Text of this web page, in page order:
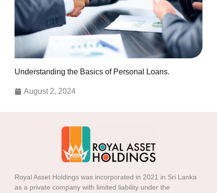
Understanding the Basics of Personal Loans.
August 2, 2024
Royal Asset Holdings was incorporated in 2021 in Sri Lanka
as a private company with limited liability under the